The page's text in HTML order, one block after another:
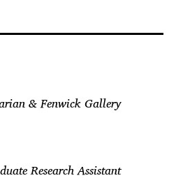
& Fenwick Gallery
Research Assistant